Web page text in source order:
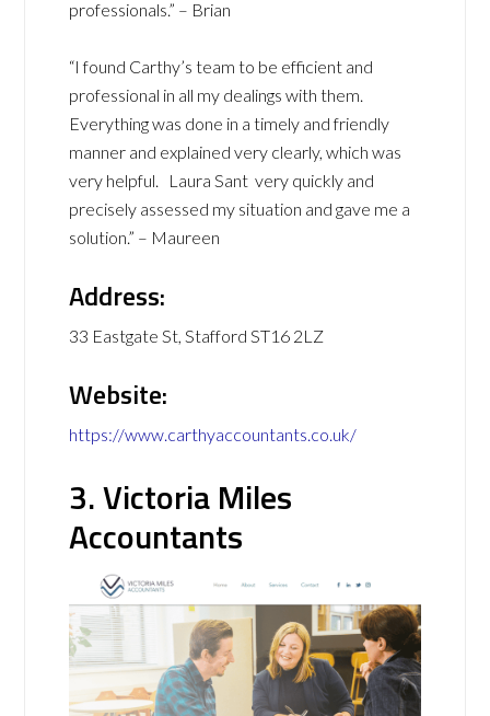
professionals.” – Brian
“I found Carthy’s team to be efficient and
professional in all my dealings with them.
Everything was done in a timely and friendly
manner and explained very clearly, which was
very helpful. Laura Sant very quickly and
precisely assessed my situation and gave me a
solution.” – Maureen
Address:
33 Eastgate St, Stafford ST16 2LZ
Website:
https://www.carthyaccountants.co.uk/
3. Victoria Miles
Accountants